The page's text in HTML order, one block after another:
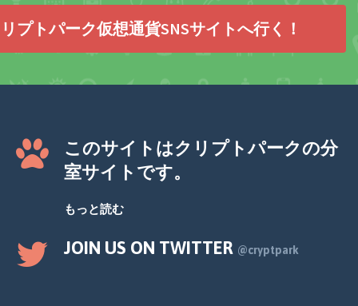
プトパーク仮想通貨SNSサイトへ行く！
このサイトはクリプトパークの分
室サイトです。
もっと読む
JOIN US ON TWITTER @cryptpark